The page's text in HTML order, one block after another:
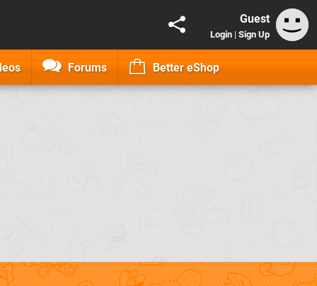
Guest
Login | Sign Up
Forums Better eShop